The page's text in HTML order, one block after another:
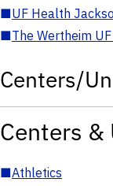
■UF Health
■The Wertheim
Centers/
Centers &
■Athletics